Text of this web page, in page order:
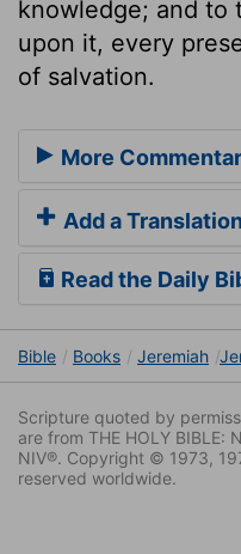
knowledge; and to
upon it, every
of salvation.
More
Add a Translation
Read the Daily
Bible Books Jeremiah
Scripture quoted by
are from THE HOLY BIBLE:
NIV®. Copyright © 1973,
reserved worldwide.